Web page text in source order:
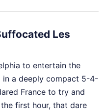
Les
to entertain the
in a deeply compact 5-4-
France to try and
first hour, that dare